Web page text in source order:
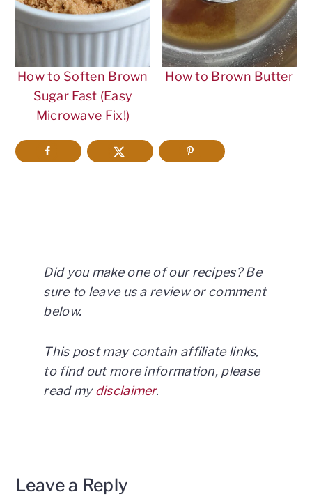
How to Soften Brown
Sugar Fast (Easy
Microwave Fix!)
How to Brown Butter
Did you make one of our recipes? Be
sure to leave us a review or comment
below.
This post may contain affiliate links,
to find out more information, please
read mydisclaimer.
Reader
Leave a Reply